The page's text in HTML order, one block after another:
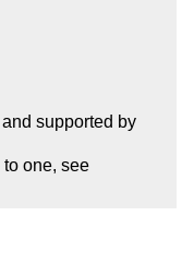
supported by
Please join a user group or donate to one, see